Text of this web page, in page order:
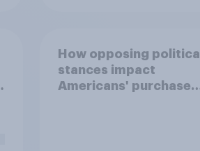
How opposing political
stances impact
Americans' purchase